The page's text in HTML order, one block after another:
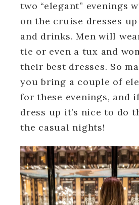
two “elegant” evenings
on the cruise dresses
and drinks. Men will
tie or even a tux and
their best dresses. So
you bring a couple of
for these evenings, and
dress up it’s nice to do
the casual nights!